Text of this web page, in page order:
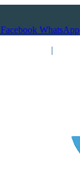
Facebook WhatsApp
|